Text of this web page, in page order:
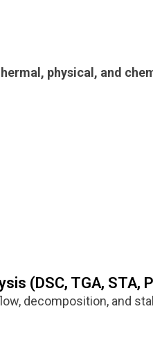
physical, and
(DSC, TGA, STA,
decomposition, and